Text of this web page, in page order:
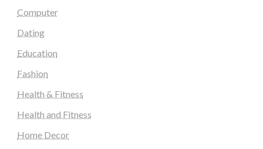
Computer
Dating
Education
Fashion
Health & Fitness
Health and Fitness
Home Decor